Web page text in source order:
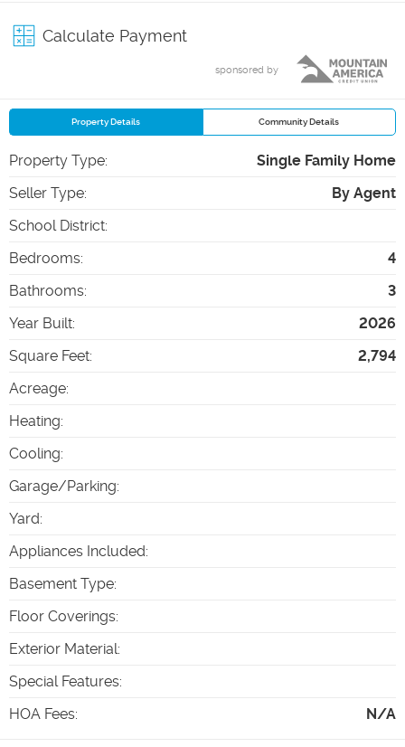
Calculate Payment
sponsored by
Property Details Community Details
Property Type:
Single Family Home
Seller Type:
By Agent
School District:
Bedrooms:
4
Bathrooms:
3
Year Built:
2026
Square Feet:
2,794
Acreage:
Heating:
Cooling:
Garage/Parking:
Yard:
Appliances Included:
Basement Type:
Floor Coverings:
Exterior Material:
Special Features:
HOA Fees: N/A